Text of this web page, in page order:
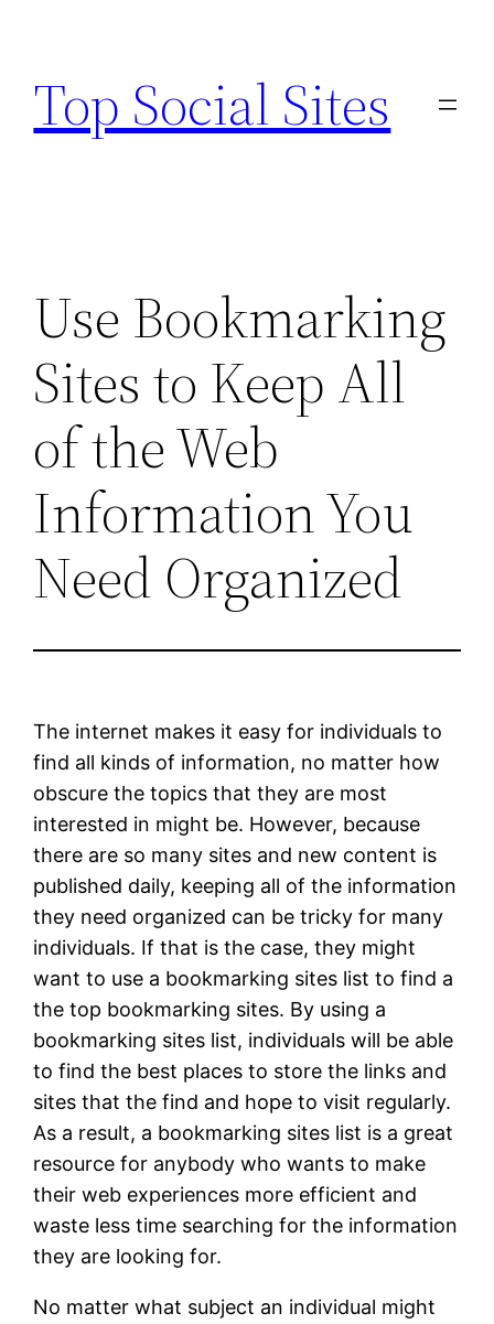
content
Top Social Sites
Use Bookmarking
Sites to Keep All
of the Web
Information You
Need Organized
The internet makes it easy for individuals to
find all kinds of information, no matter how
obscure the topics that they are most
interested in might be. However, because
there are so many sites and new content is
published daily, keeping all of the information
they need organized can be tricky for many
individuals. If that is the case, they might
want to use a bookmarking sites list to find a
the top bookmarking sites. By using a
bookmarking sites list, individuals will be able
to find the best places to store the links and
sites that the find and hope to visit regularly.
As a result, a bookmarking sites list is a great
resource for anybody who wants to make
their web experiences more efficient and
waste less time searching for the information
they are looking for.
No matter what subject an individual might